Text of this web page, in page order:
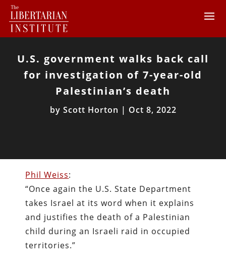
U.S. government walks back call
for investigation of 7-year-old
Palestinian’s death
by Scott Horton | Oct 8, 2022
Phil Weiss:
“Once again the U.S. State Department
takes Israel at its word when it explains
and justifies the death of a Palestinian
child during an Israeli raid in occupied
territories.”